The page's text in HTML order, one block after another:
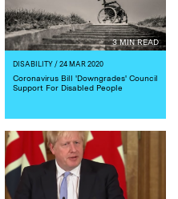
3 MIN READ
DISABILITY/ 24 MAR 2020
Coronavirus Bill 'Downgrades' Council
Support For Disabled People